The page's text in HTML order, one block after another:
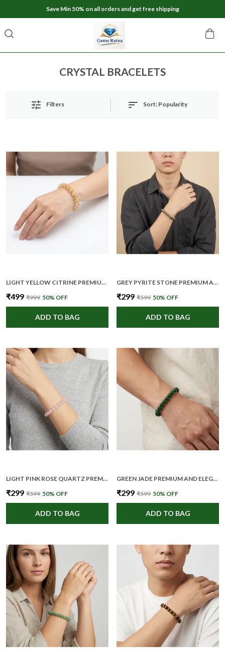
Save Min 50% on all orders and get free shipping
CRYSTAL BRACELETS
Filters Sort: Popularity
LIGHT YELLOW CITRINE PREMIUM AND ELEGANT BEADED BRACELET FOR UNISEX
₹499 ₹999 50% OFF
ADD TO BAG
GREY PYRITE STONE PREMIUM AND ELEGANT BEADED BRACELET FOR UNISEX
₹299 ₹599 50% OFF
ADD TO BAG
LIGHT PINK ROSE QUARTZ PREMIUM AND ELEGANT BEADED BRACELET FOR UNISEX
₹299 ₹599 50% OFF
ADD TO BAG
GREEN JADE PREMIUM AND ELEGANT BEADED BRACELET FOR UNISEX
₹299 ₹599 50% OFF
ADD TO BAG